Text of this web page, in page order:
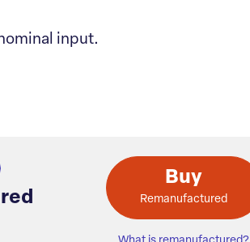
input.
Buy
Remanufactured